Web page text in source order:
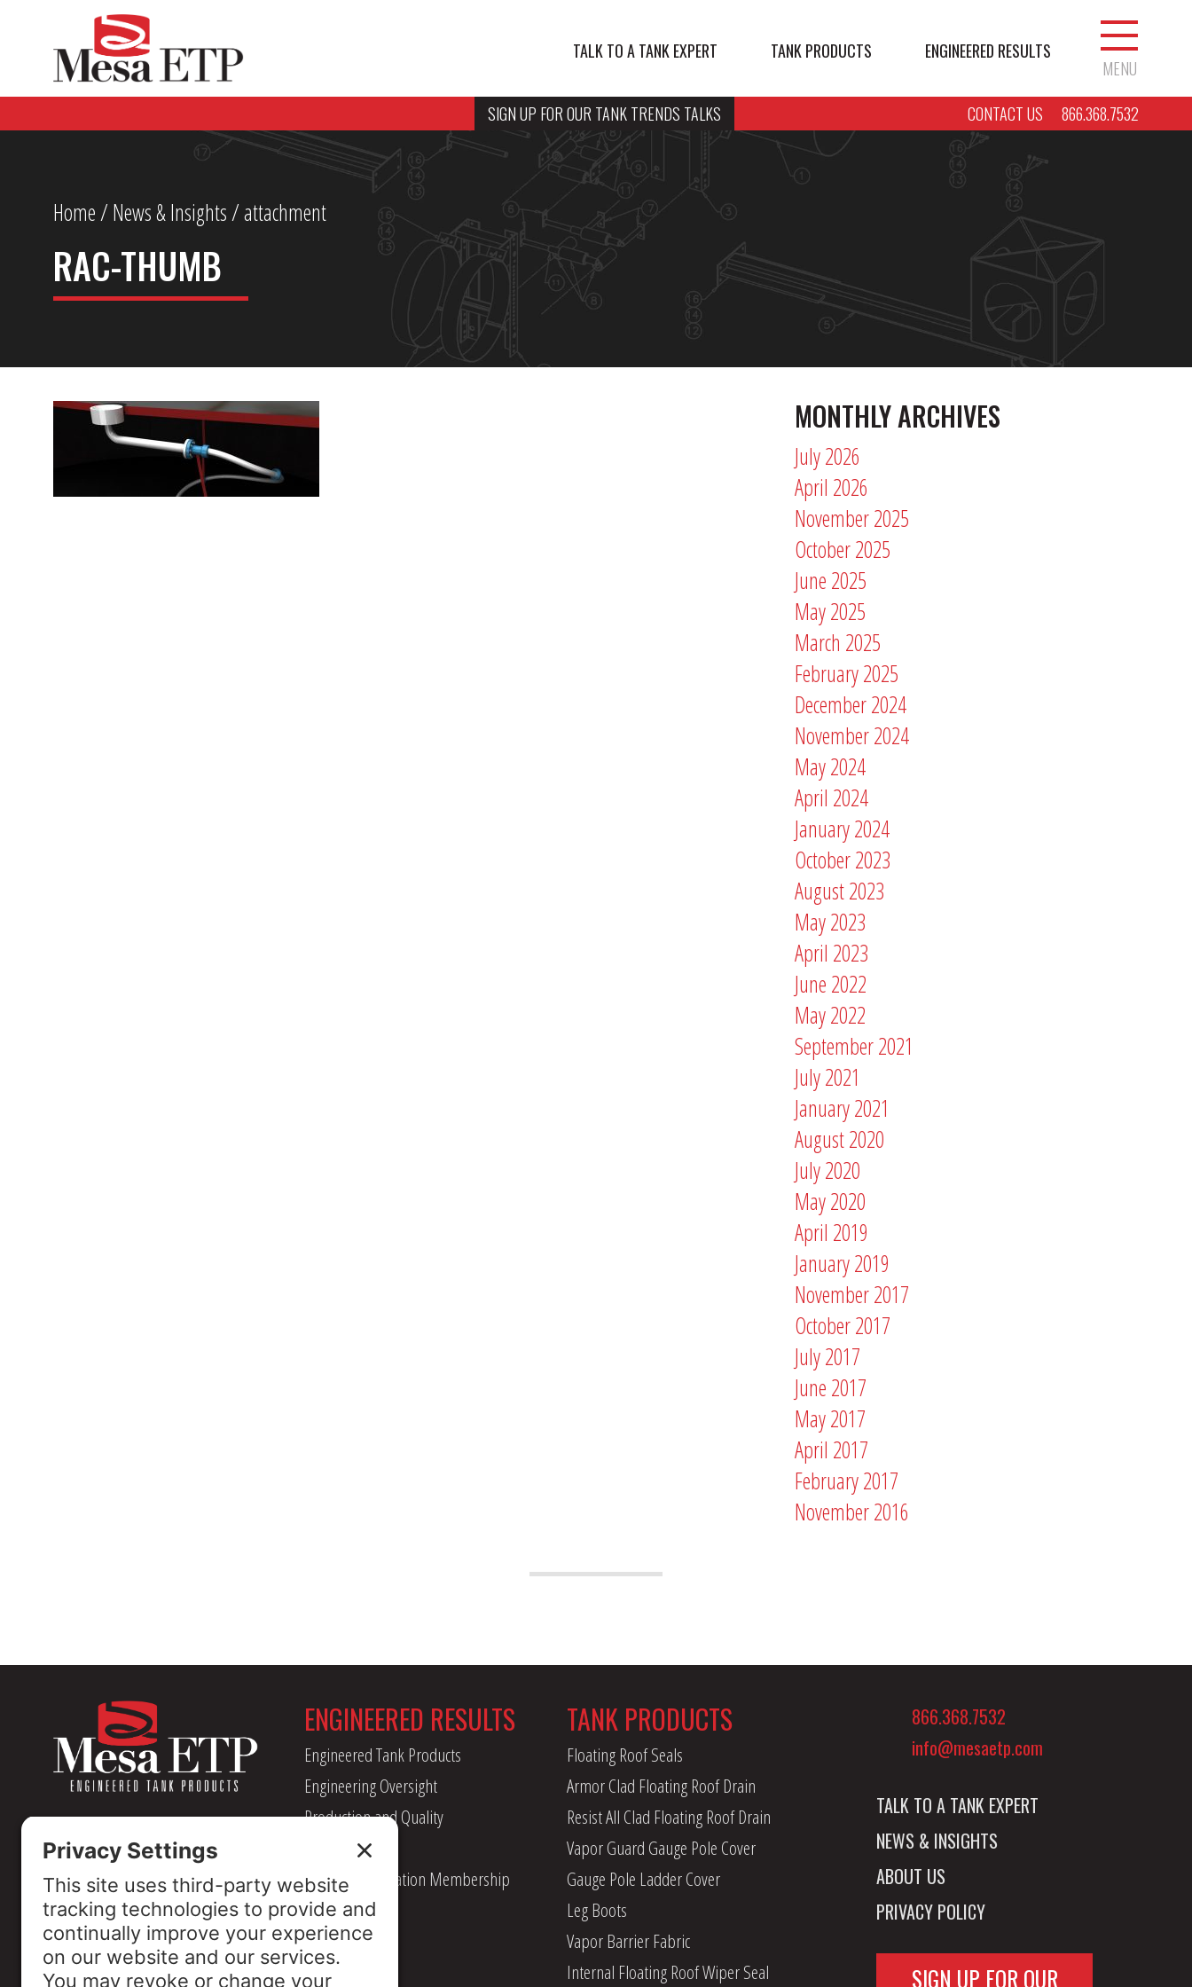
TALK TO A TANK EXPERT TANK PRODUCTS ENGINEERED RESULTS
MENU
SIGN UP FOR OUR TANK TRENDS TALKS
CONTACT US 866.368.7532
Home/ News & Insights/ attachment
RAC-THUMB
MONTHLY ARCHIVES
July 2026
April 2026
November 2025
October 2025
June 2025
May 2025
March 2025
February 2025
December 2024
November 2024
May 2024
April 2024
January 2024
October 2023
August 2023
May 2023
April 2023
June 2022
May 2022
September 2021
July 2021
January 2021
August 2020
July 2020
May 2020
April 2019
January 2019
November 2017
October 2017
July 2017
June 2017
May 2017
April 2017
February 2017
November 2016
ENGINEERED RESULTS
Engineered Tank Products
Engineering Oversight
Production and Quality
Management
Industry Association Membership
TANK PRODUCTS
Floating Roof Seals
Armor Clad Floating Roof Drain
Resist All Clad Floating Roof Drain
Vapor Guard Gauge Pole Cover
Gauge Pole Ladder Cover
Leg Boots
Vapor Barrier Fabric
Internal Floating Roof Wiper Seal
866.368.7532
info@mesaetp.com
TALK TO A TANK EXPERT
NEWS & INSIGHTS
ABOUT US
PRIVACY POLICY
SIGN UP FOR OUR